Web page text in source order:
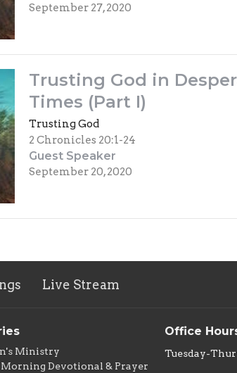
September 27, 2020
Trusting God in
Times (Part I)
Trusting God
2 Chronicles 20:1-24
Guest Speaker
September 20, 2020
Live Stream
Ministry
Devotional & Prayer
Office
Tuesday-